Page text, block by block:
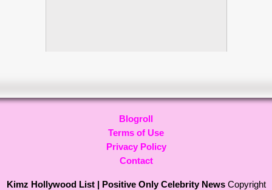
Blogroll
Terms of Use
Privacy Policy
Contact
Kimz Hollywood List | Positive Only Celebrity NewsCopyright